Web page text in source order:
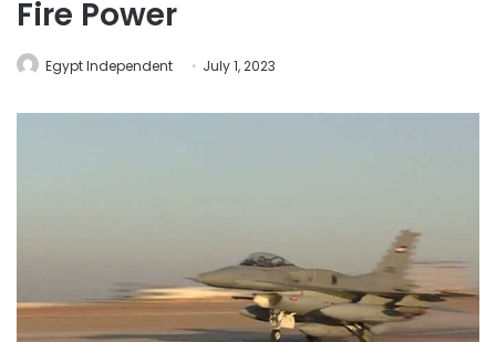
Fire Power
Egypt Independent July 1, 2023